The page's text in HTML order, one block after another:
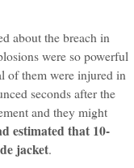
about the breach in
were so powerful
of them were injured in
seconds after the
and they might
estimated that 10-
jacket.